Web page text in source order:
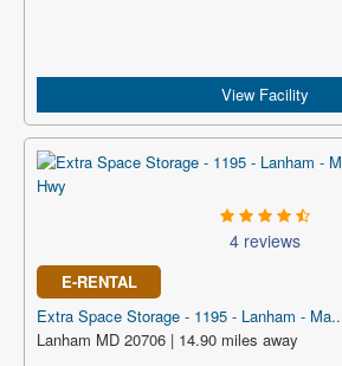
View Facility
4 reviews
E-RENTAL
Extra Space Storage - 1195 - Lanham -
Lanham MD 20706 | 14.90 miles away